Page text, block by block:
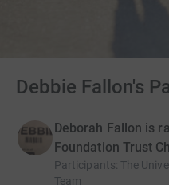
Debbie Fallon's
Deborah Fallon is
Foundation Trust
Participants: The
Team